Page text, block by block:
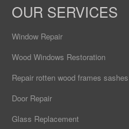
OUR SERVICES
Window Repair
Wood Windows Restoration
Repair rotten wood frames sashes
Door Repair
Glass Replacement